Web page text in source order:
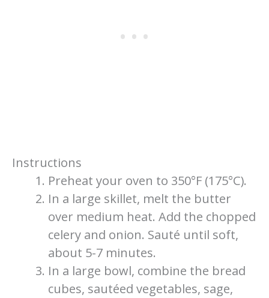
Instructions
Preheat your oven to 350°F (175°C).
In a large skillet, melt the butter
over medium heat. Add the chopped
celery and onion. Sauté until soft,
about 5-7 minutes.
In a large bowl, combine the bread
cubes, sautéed vegetables, sage,